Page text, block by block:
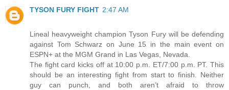
TYSON FURY FIGHT 2:47 AM
Lineal heavyweight champion Tyson Fury will be defending
against Tom Schwarz on June 15 in the main event on
ESPN+ at the MGM Grand in Las Vegas, Nevada.
The fight card kicks off at 10:00 p.m. ET/7:00 p.m. PT. This
should be an interesting fight from start to finish. Neither
guy can punch, and both aren’t afraid to throw